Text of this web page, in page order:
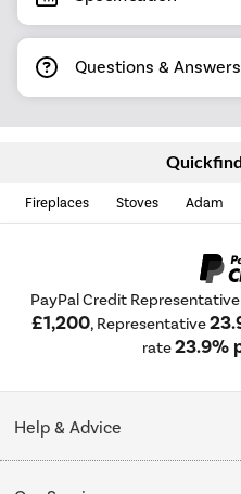
Questions & Answers
Fireplaces Stoves Adam
PayPal Credit
£1,200, Representative
rate23.9%
Help & Advice